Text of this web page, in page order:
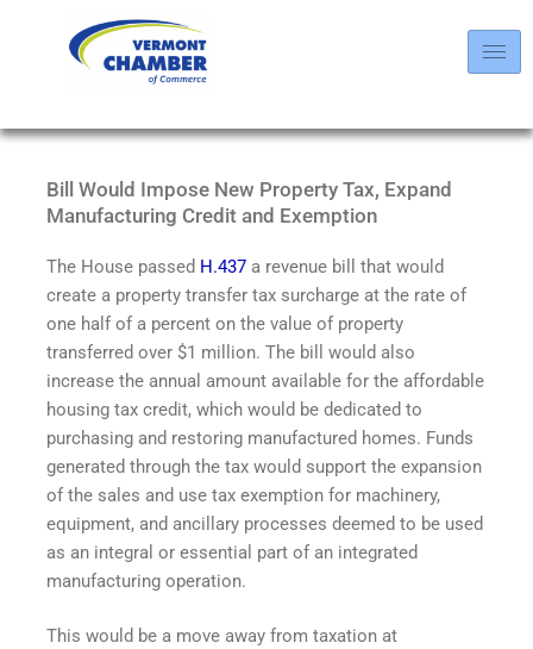
Bill Would Impose New Property Tax, Expand
Manufacturing Credit and Exemption
The House passed H.437 a revenue bill that would
create a property transfer tax surcharge at the rate of
one half of a percent on the value of property
transferred over $1 million. The bill would also
increase the annual amount available for the affordable
housing tax credit, which would be dedicated to
purchasing and restoring manufactured homes. Funds
generated through the tax would support the expansion
of the sales and use tax exemption for machinery,
equipment, and ancillary processes deemed to be used
as an integral or essential part of an integrated
manufacturing operation.
This would be a move away from taxation at